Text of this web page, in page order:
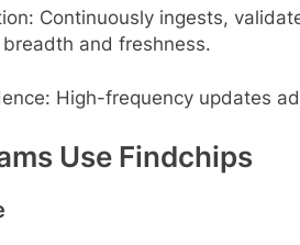
Continuously ingests,
and freshness.
High-frequency updates
Use Findchips